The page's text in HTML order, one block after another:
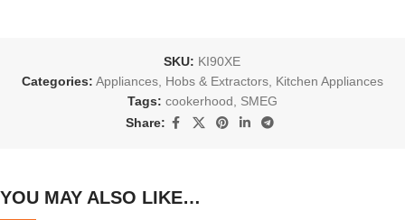
SKU: KI90XE
Categories: Appliances, Hobs & Extractors, Kitchen Appliances
Tags: cookerhood
SMEG
Share:
YOU MAY ALSO LIKE…